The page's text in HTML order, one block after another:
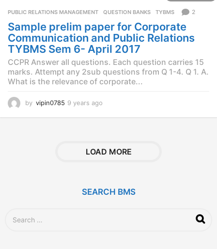
a
g
o
PUBLIC RELATIONS MANAGEMENT ,QUESTION BANKS ,TYBMS 2
Sample prelim paper for Corporate
Communication and Public Relations
TYBMS Sem 6- April 2017
CCPR Answer all questions. Each question carries 15
marks. Attempt any 2sub questions from Q 1-4. Q 1. A.
What is the relevance of corporate...
by vipin0785 9 years ago
s
LOAD MORE
SEARCH BMS